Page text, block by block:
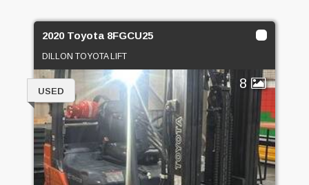
2020 Toyota 8FGCU25
DILLON TOYOTA LIFT
8
USED